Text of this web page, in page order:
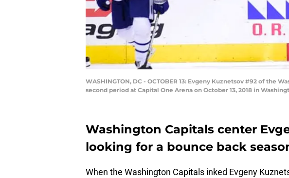
WASHINGTON, DC - OCTOBER 13: Evgeny Kuznetsov #92 of the
second period at Capital One Arena on October 13, 2018 in
Washington Capitals center
looking for a bounce back
When the Washington Capitals inked Evgeny